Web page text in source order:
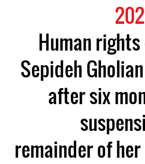
Human
Sepideh
after six
remainder of